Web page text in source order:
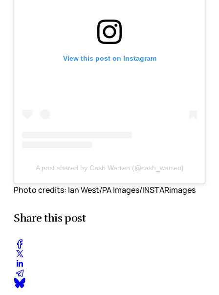
View this post on Instagram
A post shared by Cash Warren (@cash_warren)
Photo credits: Ian West/PA Images/INSTARimages
Share this post